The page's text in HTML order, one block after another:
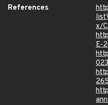
References
x/
E-